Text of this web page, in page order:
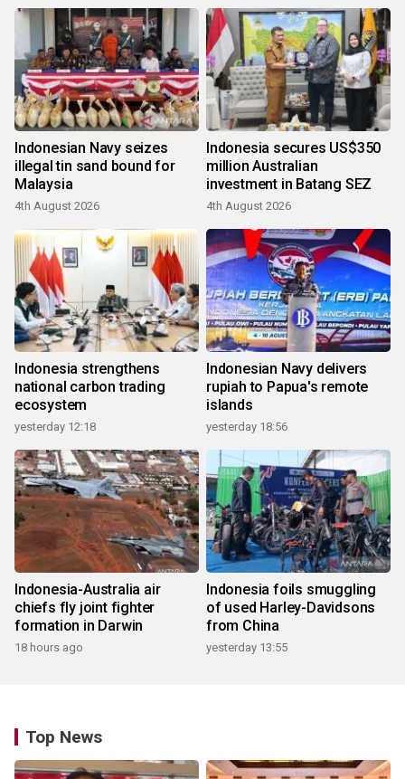
Indonesian Navy seizes
illegal tin sand bound for
Malaysia
4th August 2026
Indonesia secures US$350
million Australian
investment in Batang SEZ
4th August 2026
Indonesia strengthens
national carbon trading
ecosystem
yesterday 12:18
Indonesian Navy delivers
rupiah to Papua's remote
islands
yesterday 18:56
Indonesia-Australia air
chiefs fly joint fighter
formation in Darwin
18 hours ago
Indonesia foils smuggling
of used Harley-Davidsons
from China
yesterday 13:55
Top News